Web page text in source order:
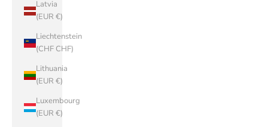
Latvia
(EUR €)
Liechtenstein
(CHF CHF)
Lithuania
(EUR €)
Luxembourg
(EUR €)